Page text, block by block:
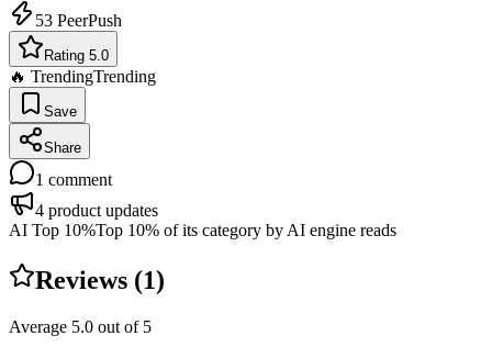
53 PeerPush
Rating 5.0
🔥 TrendingTrending
Save
Share
1 comment
4 product updates
AI Top 10%Top 10% of its category by AI engine reads
Reviews (1)
Average 5.0 out of 5